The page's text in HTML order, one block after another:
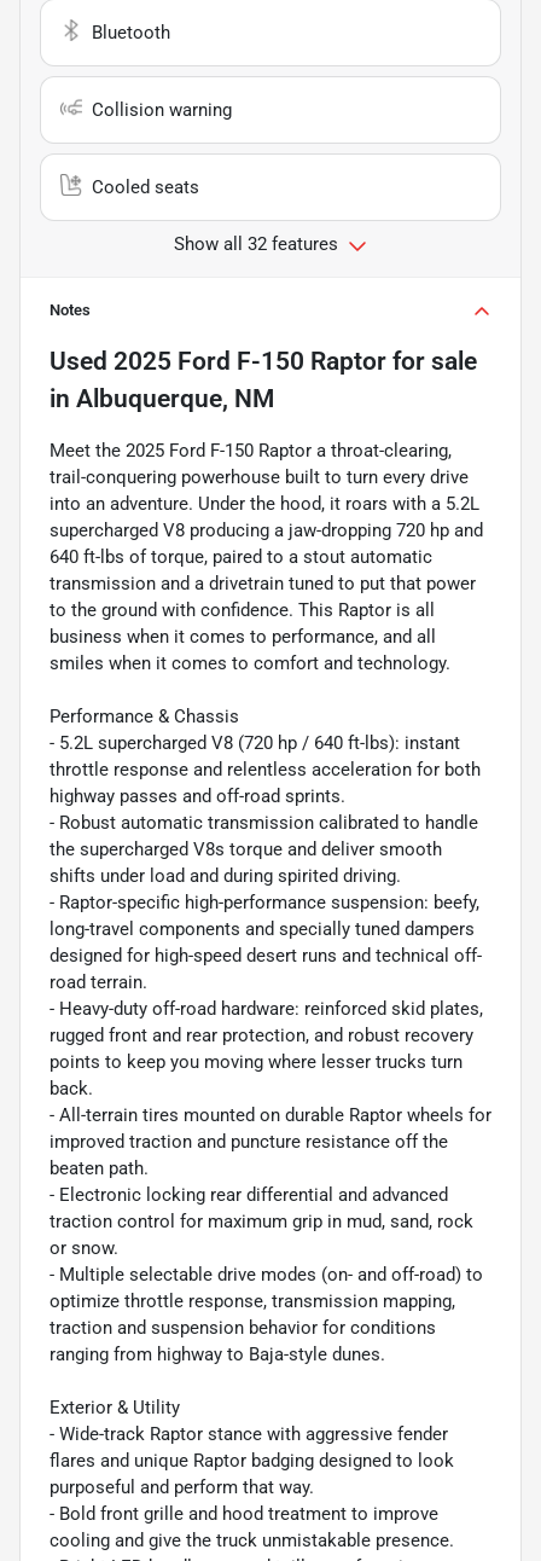
Bluetooth
Collision warning
Cooled seats
Show all 32 features
Notes
Used 2025 Ford F-150 Raptor for sale
in Albuquerque, NM
Meet the 2025 Ford F-150 Raptor a throat-clearing,
trail-conquering powerhouse built to turn every drive
into an adventure. Under the hood, it roars with a 5.2L
supercharged V8 producing a jaw-dropping 720 hp and
640 ft-lbs of torque, paired to a stout automatic
transmission and a drivetrain tuned to put that power
to the ground with confidence. This Raptor is all
business when it comes to performance, and all
smiles when it comes to comfort and technology.
Performance & Chassis
- 5.2L supercharged V8 (720 hp / 640 ft-lbs): instant
throttle response and relentless acceleration for both
highway passes and off-road sprints.
- Robust automatic transmission calibrated to handle
the supercharged V8s torque and deliver smooth
shifts under load and during spirited driving.
- Raptor-specific high-performance suspension: beefy,
long-travel components and specially tuned dampers
designed for high-speed desert runs and technical off-
road terrain.
- Heavy-duty off-road hardware: reinforced skid plates,
rugged front and rear protection, and robust recovery
points to keep you moving where lesser trucks turn
back.
- All-terrain tires mounted on durable Raptor wheels for
improved traction and puncture resistance off the
beaten path.
- Electronic locking rear differential and advanced
traction control for maximum grip in mud, sand, rock
or snow.
- Multiple selectable drive modes (on- and off-road) to
optimize throttle response, transmission mapping,
traction and suspension behavior for conditions
ranging from highway to Baja-style dunes.
Exterior & Utility
- Wide-track Raptor stance with aggressive fender
flares and unique Raptor badging designed to look
purposeful and perform that way.
- Bold front grille and hood treatment to improve
cooling and give the truck unmistakable presence.